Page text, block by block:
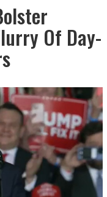
Of Day-